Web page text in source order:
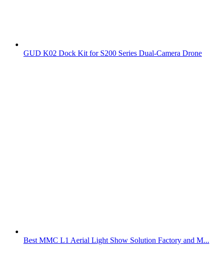
GUD K02 Dock Kit for S200 Series Dual-Camera Drone
Best MMC L1 Aerial Light Show Solution Factory and M...